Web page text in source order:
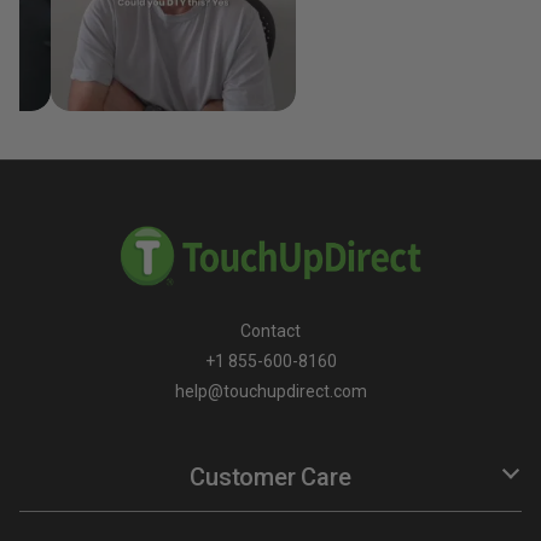
Contact
+1 855-600-8160
help@touchupdirect.com
Customer Care